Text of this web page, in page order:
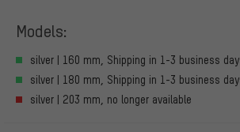
Models:
silver | 160 mm, Shipping in 1-3 business
silver | 180 mm, Shipping in 1-3 business
silver | 203 mm, no longer available